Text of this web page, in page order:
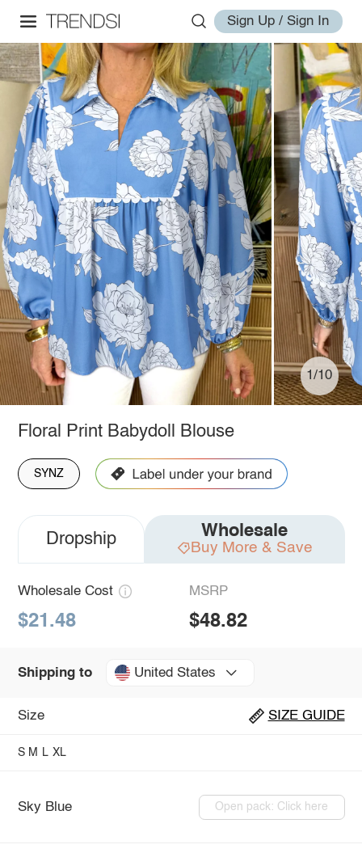
Sign Up / Sign In
1/10
Floral Print Babydoll Blouse
SYNZ
Dropship Wholesale
Buy More & Save
Wholesale Cost
$21.48
MSRP
$48.82
Shipping to United States
Size SIZE GUIDE
S M L XL
Sky Blue Open pack: Click here